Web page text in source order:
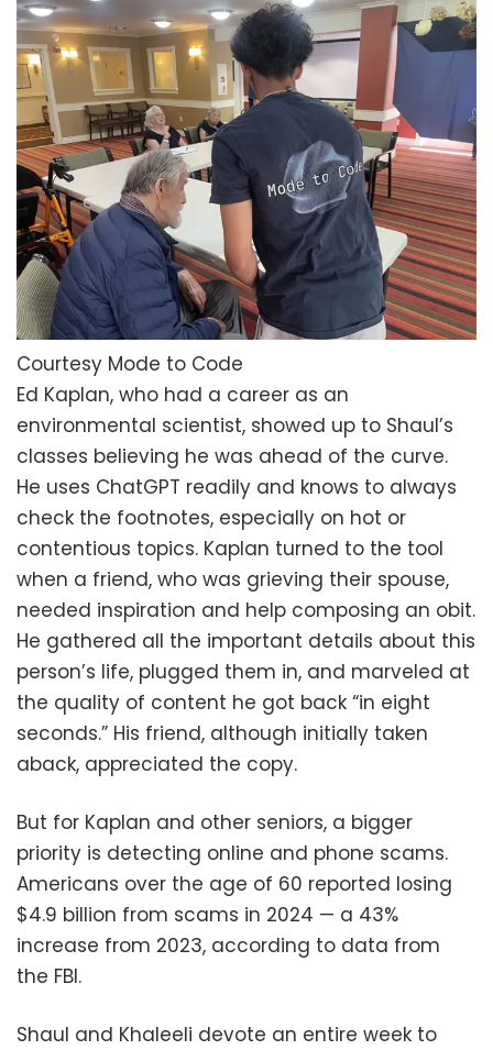
Courtesy Mode to Code
Ed Kaplan, who had a career as an
environmental scientist, showed up to Shaul’s
classes believing he was ahead of the curve.
He uses ChatGPT readily and knows to always
check the footnotes, especially on hot or
contentious topics. Kaplan turned to the tool
when a friend, who was grieving their spouse,
needed inspiration and help composing an obit.
He gathered all the important details about this
person’s life, plugged them in, and marveled at
the quality of content he got back “in eight
seconds.” His friend, although initially taken
aback, appreciated the copy.
But for Kaplan and other seniors, a bigger
priority is detecting online and phone scams.
Americans over the age of 60 reported losing
$4.9 billion from scams in 2024 — a 43%
increase from 2023, according to data from
the FBI.
Shaul and Khaleeli devote an entire week to